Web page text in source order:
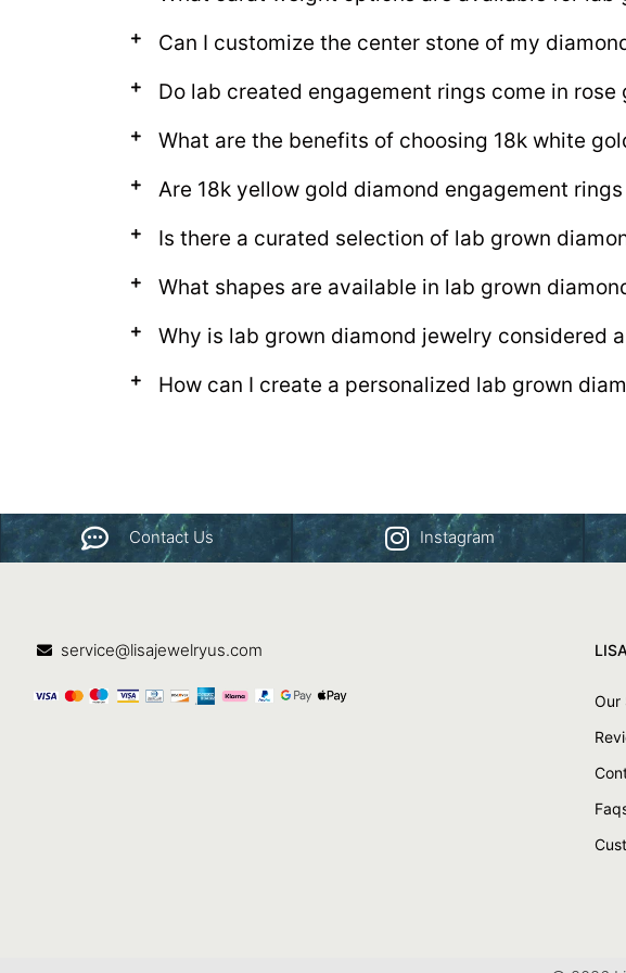
Can I customize the center stone of my
Do lab created engagement rings come in
What are the benefits of choosing 18k white
Are 18k yellow gold diamond engagement
Is there a curated selection of lab grown
What shapes are available in lab grown
Why is lab grown diamond jewelry considered
How can I create a personalized lab grown
Contact Us Instagram
service@lisajewelryus.com
Our